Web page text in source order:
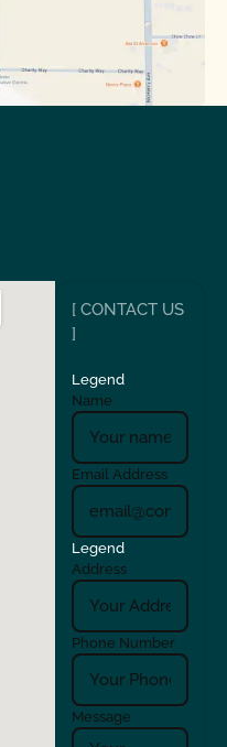
San Ramon
Sunol
Union City
Walnut Creek
[ CONTACT US
]
Legend
Name
Email Address
Legend
Address
Phone Number
Message